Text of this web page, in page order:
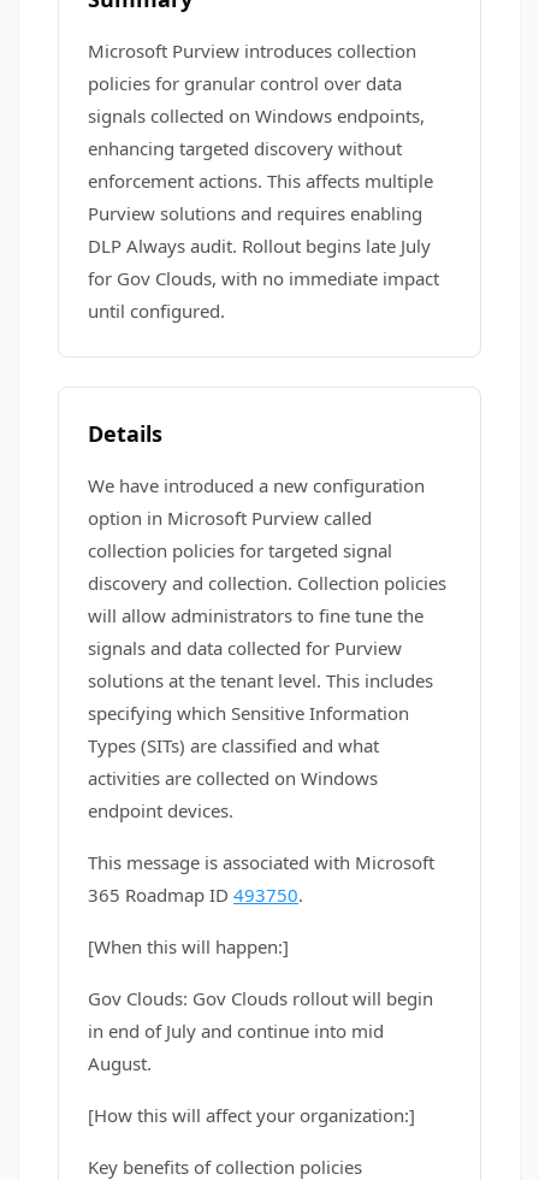
Microsoft Purview introduces collection
policies for granular control over data
signals collected on Windows endpoints,
enhancing targeted discovery without
enforcement actions. This affects multiple
Purview solutions and requires enabling
DLP Always audit. Rollout begins late July
for Gov Clouds, with no immediate impact
until configured.
Details
We have introduced a new configuration
option in Microsoft Purview called
collection policies for targeted signal
discovery and collection. Collection policies
will allow administrators to fine tune the
signals and data collected for Purview
solutions at the tenant level. This includes
specifying which Sensitive Information
Types (SITs) are classified and what
activities are collected on Windows
endpoint devices.
This message is associated with Microsoft
365 Roadmap ID 493750.
[When this will happen:]
Gov Clouds: Gov Clouds rollout will begin
in end of July and continue into mid
August.
[How this will affect your organization:]
Key benefits of collection policies